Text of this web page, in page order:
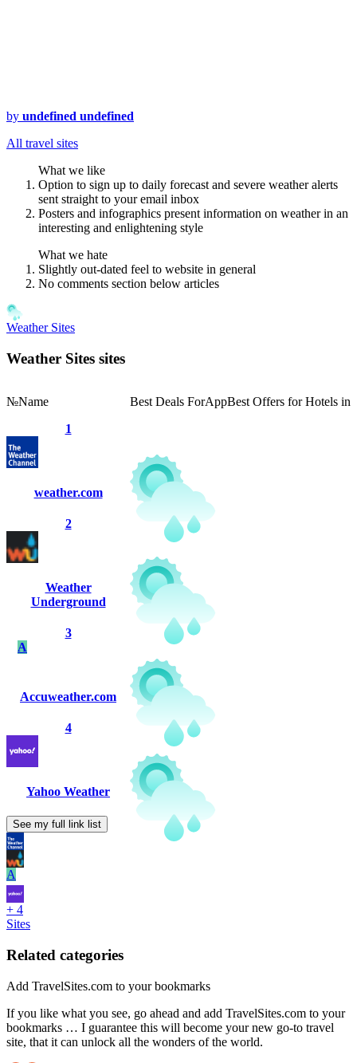
by undefined undefined
All travel sites
What we like
Option to sign up to daily forecast and severe weather alerts
sent straight to your email inbox
Posters and infographics present information on weather in an
interesting and enlightening style
What we hate
Slightly out-dated feel to website in general
No comments section below articles
Weather Sites
Weather Sites sites
№Name Best Deals ForAppBest Offers for Hotels in
1
weather.com
2
Weather
Underground
3
A
Accuweather.com
4
Yahoo Weather
See my full link list
A
+ 4
Sites
Related categories
Add TravelSites.com to your bookmarks
If you like what you see, go ahead and add TravelSites.com to your
bookmarks … I guarantee this will become your new go-to travel
site, that it can unlock all the wonders of the world.